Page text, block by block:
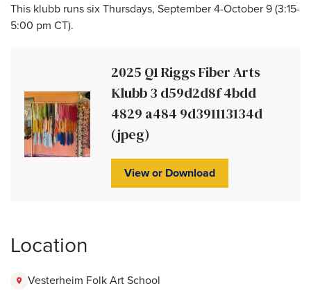
This klubb runs six Thursdays, September 4-October 9 (3:15-
5:00 pm CT).
2025 Q1 Riggs Fiber Arts
Klubb 3 d59d2d8f 4bdd
4829 a484 9d391113134d
(jpeg)
View or Download
Location
Vesterheim Folk Art School